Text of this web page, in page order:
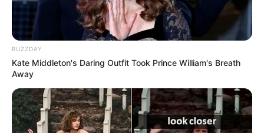
BUZZDAY
Kate Middleton's Daring Outfit Took Prince William's Breath
Away